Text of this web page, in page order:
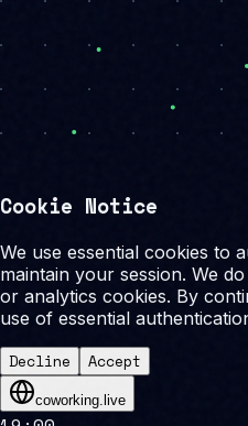
Cookie Notice
We use essential cookies to
maintain your session. We
or analytics cookies. By
use of essential
Decline
Accept
coworking.live